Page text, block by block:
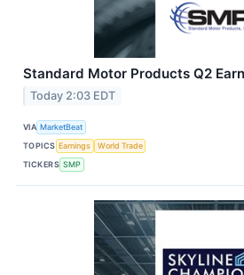
Standard Motor Products Q2
Today 2:03 EDT
VIA MarketBeat
TOPICS Earnings
World Trade
TICKERS SMP